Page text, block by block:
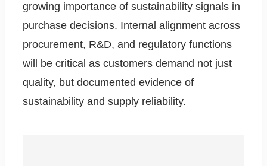
growing importance of sustainability signals in
purchase decisions. Internal alignment across
procurement, R&D, and regulatory functions
will be critical as customers demand not just
quality, but documented evidence of
sustainability and supply reliability.